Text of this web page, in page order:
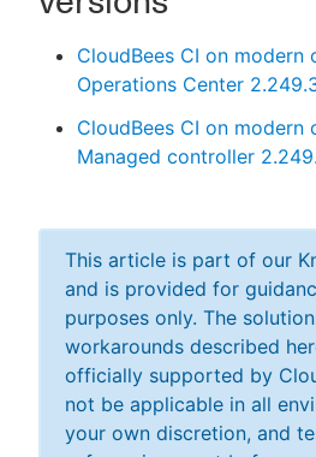
CloudBees CI on
Operations Center
CloudBees CI on
Managed controller
This article is part of our
and is provided for
purposes only. The
workarounds described
officially supported by
not be applicable in all
your own discretion, and